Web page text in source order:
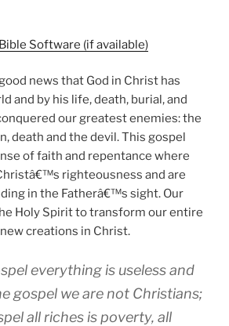
news that God in Christ has
and by his life, death, burial, and
our greatest enemies: the
death and the devil. This gospel
of faith and repentance where
righteousness and are
in the Fatherâ€™s sight. Our
Holy Spirit to transform our entire
creations in Christ.
everything is useless and
gospel we are not Christians;
all riches is poverty, all